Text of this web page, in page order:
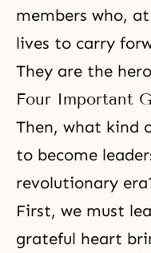
members who,
lives to carry
They are the
Four Important
Then, what kind
to become
revolutionary
First, we must
grateful heart